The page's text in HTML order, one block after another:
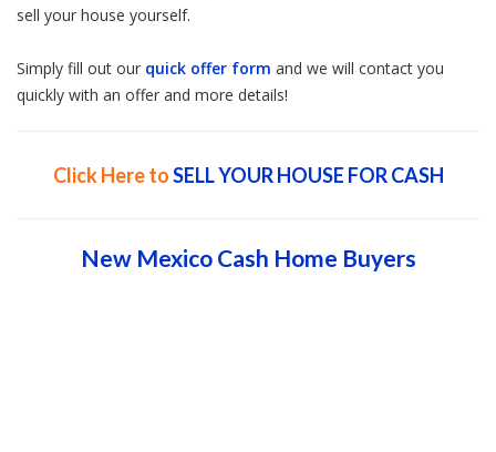
sell your house yourself.
Simply fill out our quick offer form and we will contact you
quickly with an offer and more details!
Click Here toSELL YOUR HOUSE FOR CASH
New Mexico Cash Home Buyers